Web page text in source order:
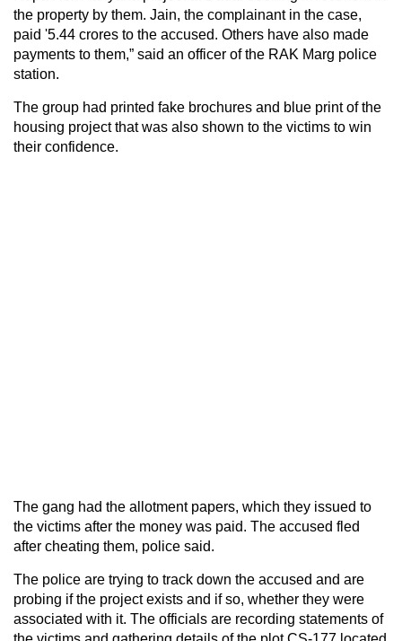
the property by them. Jain, the complainant in the case,
paid '5.44 crores to the accused. Others have also made
payments to them,” said an officer of the RAK Marg police
station.
The group had printed fake brochures and blue print of the
housing project that was also shown to the victims to win
their confidence.
The gang had the allotment papers, which they issued to
the victims after the money was paid. The accused fled
after cheating them, police said.
The police are trying to track down the accused and are
probing if the project exists and if so, whether they were
associated with it. The officials are recording statements of